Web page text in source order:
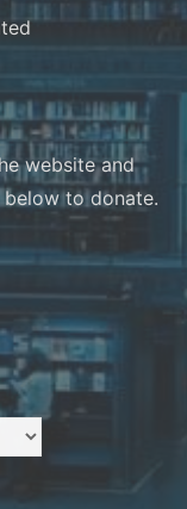
website and
to donate.